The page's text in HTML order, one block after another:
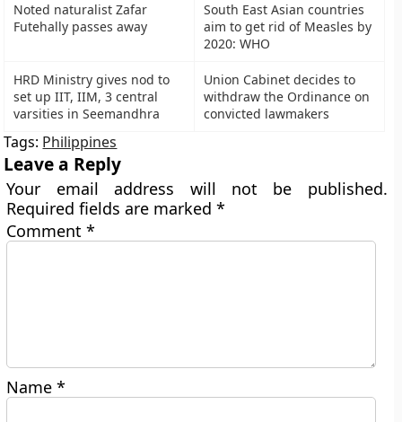
Noted naturalist Zafar
Futehally passes away
South East Asian countries
aim to get rid of Measles by
2020: WHO
HRD Ministry gives nod to
set up IIT, IIM, 3 central
varsities in Seemandhra
Union Cabinet decides to
withdraw the Ordinance on
convicted lawmakers
Tags: Philippines
Leave a Reply
Your email address will not be published.
Required fields are marked*
Comment*
Name*